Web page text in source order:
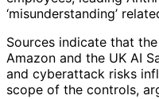
‘misunderstanding’
Sources indicate that
Amazon and the UK AI
and cyberattack risks
scope of the controls,